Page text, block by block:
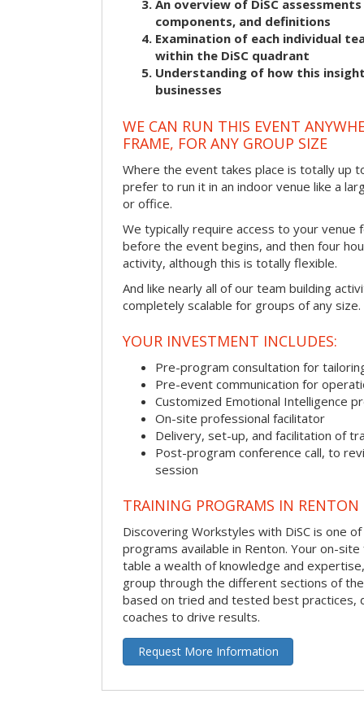
An overview of DiSC
components, and definitions
Examination of each individual
within the DiSC quadrant
Understanding of how this
businesses
WE CAN RUN THIS EVENT
FRAME, FOR ANY GROUP SIZE
Where the event takes place is totally up
prefer to run it in an indoor venue like a
or office.
We typically require access to your venue
before the event begins, and then four
activity, although this is totally flexible.
And like nearly all of our team building
completely scalable for groups of any size.
YOUR INVESTMENT INCLUDES:
Pre-program consultation for
Pre-event communication for
Customized Emotional Intelligence
On-site professional facilitator
Delivery, set-up, and facilitation of
Post-program conference call, to
session
TRAINING PROGRAMS IN RENTON
Discovering Workstyles with DiSC is one
programs available in Renton. Your on-
table a wealth of knowledge and
group through the different sections of
based on tried and tested best practices,
coaches to drive results.
Request More Information